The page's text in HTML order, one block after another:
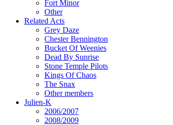
Fort Minor
Other
Related Acts
Grey Daze
Chester Bennington
Bucket Of Weenies
Dead By Sunrise
Stone Temple Pilots
Kings Of Chaos
The Snax
Other members
Julien-K
2006/2007
2008/2009